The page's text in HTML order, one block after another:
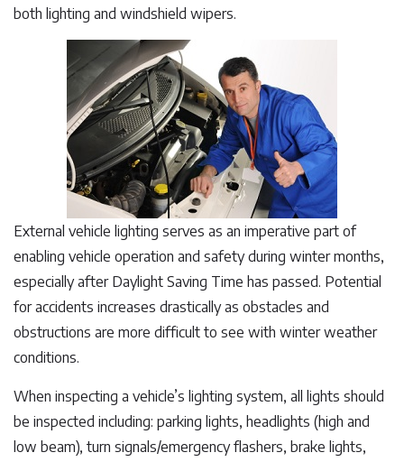
both lighting and windshield wipers.
External vehicle lighting serves as an imperative part of
enabling vehicle operation and safety during winter months,
especially after Daylight Saving Time has passed. Potential
for accidents increases drastically as obstacles and
obstructions are more difficult to see with winter weather
conditions.
When inspecting a vehicle’s lighting system, all lights should
be inspected including: parking lights, headlights (high and
low beam), turn signals/emergency flashers, brake lights,